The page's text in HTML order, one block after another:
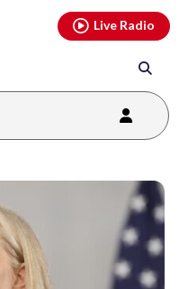
Live Radio
youtubethreads